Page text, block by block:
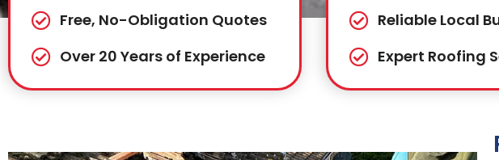
Free, No-Obligation Quotes
Over 20 Years of Experience
Reliable Local
Expert Roofing